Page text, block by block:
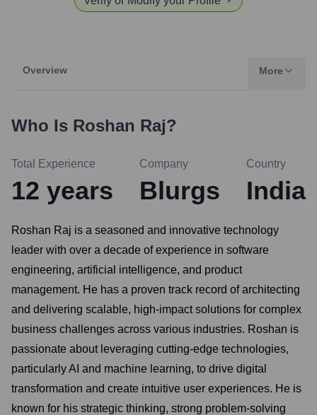
Overview More
Who Is Roshan Raj?
Total Experience
12 years
Company
Blurgs
Country
India
Roshan Raj is a seasoned and innovative technology
leader with over a decade of experience in software
engineering, artificial intelligence, and product
management. He has a proven track record of architecting
and delivering scalable, high-impact solutions for complex
business challenges across various industries. Roshan is
passionate about leveraging cutting-edge technologies,
particularly AI and machine learning, to drive digital
transformation and create intuitive user experiences. He is
known for his strategic thinking, strong problem-solving